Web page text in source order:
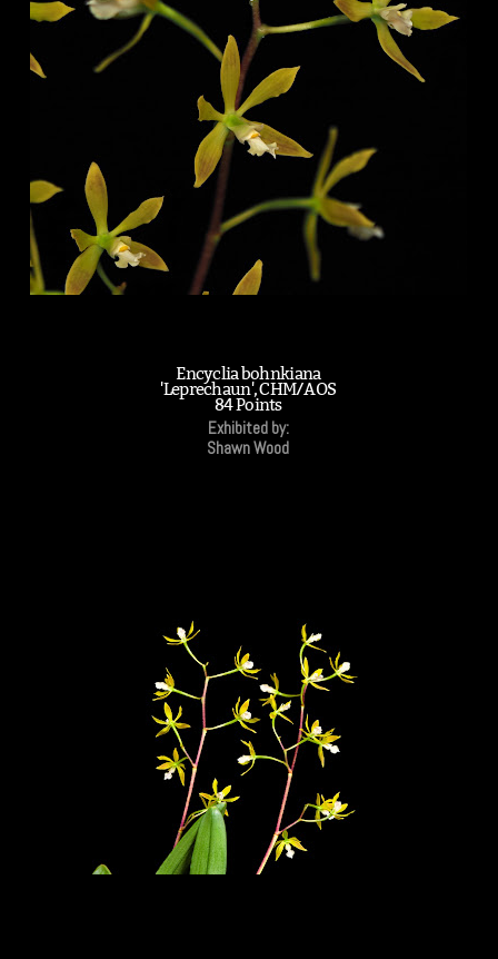
Encyclia bohnkiana
'Leprechaun', CHM/AOS
84 Points
Exhibited by:
Shawn Wood